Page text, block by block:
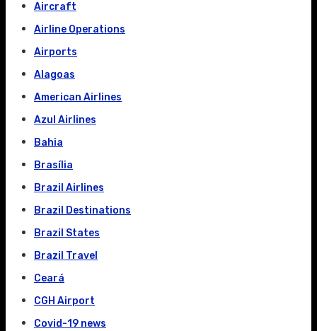
Aircraft
Airline Operations
Airports
Alagoas
American Airlines
Azul Airlines
Bahia
Brasília
Brazil Airlines
Brazil Destinations
Brazil States
Brazil Travel
Ceará
CGH Airport
Covid-19 news